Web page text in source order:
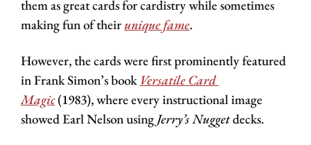
them as great cards for cardistry while sometimes
making fun of their unique fame.
However, the cards were first prominently featured
in Frank Simon’s book Versatile Card
Magic (1983), where every instructional image
showed Earl Nelson using Jerry’s Nugget decks.